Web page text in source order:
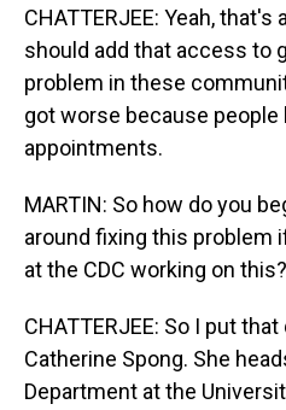
CHATTERJEE: Yeah, that's
should add that access to
problem in these
got worse because
appointments.
MARTIN: So how do you
around fixing this problem
at the CDC working on this?
CHATTERJEE: So I put
Catherine Spong. She
Department at the